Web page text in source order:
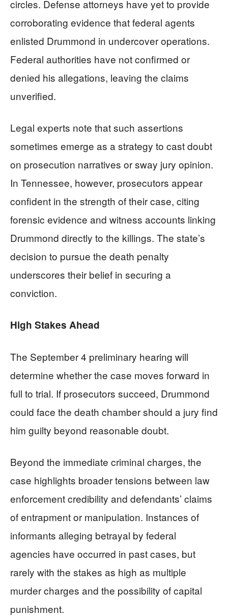
circles. Defense attorneys have yet to provide
corroborating evidence that federal agents
enlisted Drummond in undercover operations.
Federal authorities have not confirmed or
denied his allegations, leaving the claims
unverified.
Legal experts note that such assertions
sometimes emerge as a strategy to cast doubt
on prosecution narratives or sway jury opinion.
In Tennessee, however, prosecutors appear
confident in the strength of their case, citing
forensic evidence and witness accounts linking
Drummond directly to the killings. The state’s
decision to pursue the death penalty
underscores their belief in securing a
conviction.
High Stakes Ahead
The September 4 preliminary hearing will
determine whether the case moves forward in
full to trial. If prosecutors succeed, Drummond
could face the death chamber should a jury find
him guilty beyond reasonable doubt.
Beyond the immediate criminal charges, the
case highlights broader tensions between law
enforcement credibility and defendants’ claims
of entrapment or manipulation. Instances of
informants alleging betrayal by federal
agencies have occurred in past cases, but
rarely with the stakes as high as multiple
murder charges and the possibility of capital
punishment.